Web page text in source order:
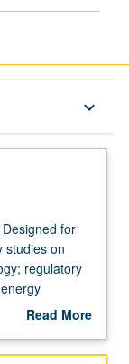
keyboard_arrow_down
for
studies on
regulatory
science
Read More
Description